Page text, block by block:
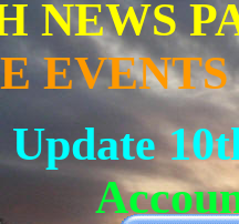
NEWS
EVENTS